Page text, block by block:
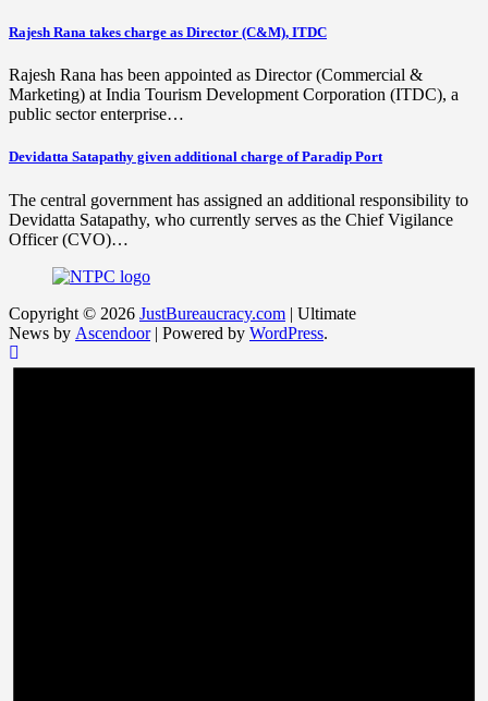
Rajesh Rana takes charge as Director (C&M), ITDC
Rajesh Rana has been appointed as Director (Commercial &
Marketing) at India Tourism Development Corporation (ITDC), a
public sector enterprise…
Devidatta Satapathy given additional charge of Paradip Port
The central government has assigned an additional responsibility to
Devidatta Satapathy, who currently serves as the Chief Vigilance
Officer (CVO)…
Copyright © 2026 JustBureaucracy.com | Ultimate
News by Ascendoor| Powered by WordPress.